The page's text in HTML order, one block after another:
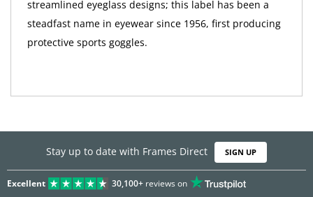
streamlined eyeglass designs; this label has been a
steadfast name in eyewear since 1956, first producing
protective sports goggles.
Stay up to date with Frames Direct SIGN UP
Excellent 30,100+reviews on